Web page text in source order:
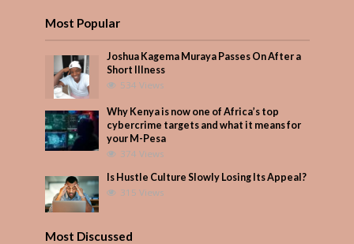
Most Popular
Joshua Kagema Muraya Passes On After a
Short Illness
534 Views
Why Kenya is now one of Africa’s top
cybercrime targets and what it means for
your M-Pesa
374 Views
Is Hustle Culture Slowly Losing Its Appeal?
315 Views
Most Discussed